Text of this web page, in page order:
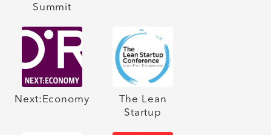
Summit
Next:Economy
The Lean
Startup